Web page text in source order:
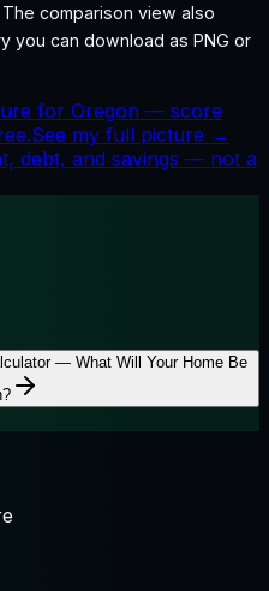
comparison view also
you can download as PNG or
for Oregon — score
See my full picture →
debt, and savings — not a
— What Will Your Home Be